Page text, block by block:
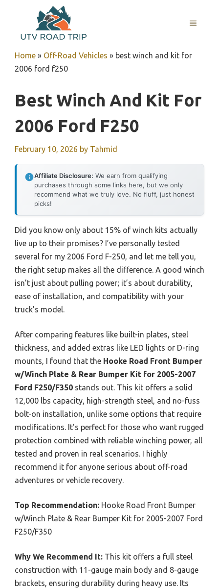
content
MENU
Home » Off-Road Vehicles » best winch and kit for
2006 ford f250
Best Winch And Kit For
2006 Ford F250
February 10, 2026 by Tahmid
Affiliate Disclosure: We earn from qualifying
purchases through some links here, but we only
recommend what we truly love. No fluff, just honest
picks!
Did you know only about 15% of winch kits actually
live up to their promises? I’ve personally tested
several for my 2006 Ford F-250, and let me tell you,
the right setup makes all the difference. A good winch
isn’t just about pulling power; it’s about durability,
ease of installation, and compatibility with your
truck’s model.
After comparing features like built-in plates, steel
thickness, and added extras like LED lights or D-ring
mounts, I found that the Hooke Road Front Bumper
w/Winch Plate & Rear Bumper Kit for 2005-2007
Ford F250/F350 stands out. This kit offers a solid
12,000 lbs capacity, high-strength steel, and no-fuss
bolt-on installation, unlike some options that require
modifications. It’s perfect for those who want rugged
protection combined with reliable winching power, all
tested and proven in real scenarios. I highly
recommend it for anyone serious about off-road
adventures or vehicle recovery.
Top Recommendation: Hooke Road Front Bumper
w/Winch Plate & Rear Bumper Kit for 2005-2007 Ford
F250/F350
Why We Recommend It: This kit offers a full steel
construction with 11-gauge main body and 8-gauge
brackets, ensuring durability during heavy use. Its